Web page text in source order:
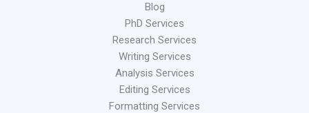
Blog
PhD Services
Research Services
Writing Services
Analysis Services
Editing Services
Formatting Services